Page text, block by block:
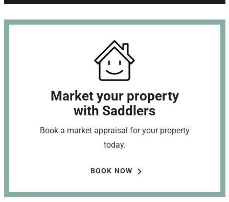
Market your property
with Saddlers
Book a market appraisal for your property
today.
BOOK NOW